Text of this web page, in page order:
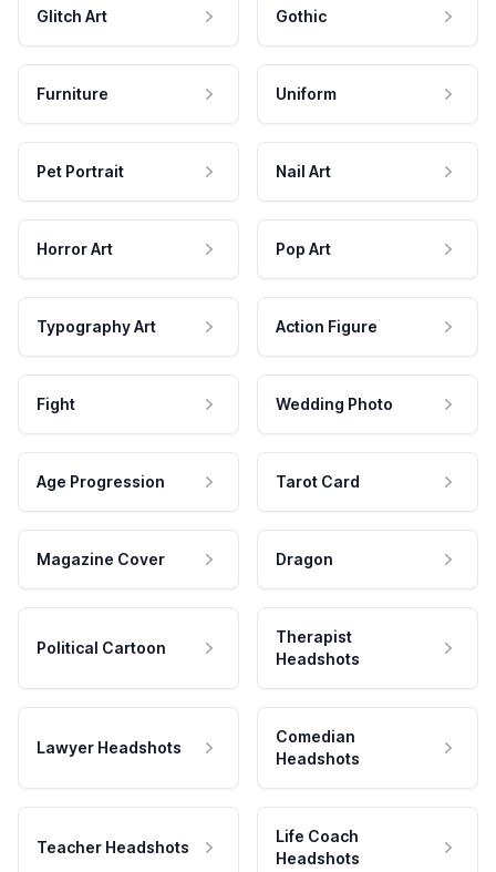
Glitch Art Gothic
Furniture Uniform
Pet Portrait Nail Art
Horror Art Pop Art
Typography Art Action Figure
Fight Wedding Photo
Age Progression Tarot Card
Magazine Cover Dragon
Political Cartoon
Therapist
Headshots
Lawyer Headshots
Comedian
Headshots
Teacher Headshots
Life Coach
Headshots